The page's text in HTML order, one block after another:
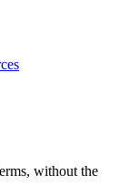
without the